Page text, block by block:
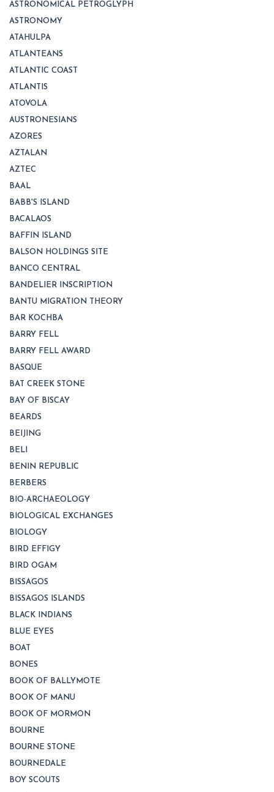
ASTRONOMICAL PETROGLYPH
ASTRONOMY
ATAHULPA
ATLANTEANS
ATLANTIC COAST
ATLANTIS
ATOVOLA
AUSTRONESIANS
AZORES
AZTALAN
AZTEC
BAAL
BABB'S ISLAND
BACALAOS
BAFFIN ISLAND
BALSON HOLDINGS SITE
BANCO CENTRAL
BANDELIER INSCRIPTION
BANTU MIGRATION THEORY
BAR KOCHBA
BARRY FELL
BARRY FELL AWARD
BASQUE
BAT CREEK STONE
BAY OF BISCAY
BEARDS
BEIJING
BELI
BENIN REPUBLIC
BERBERS
BIO-ARCHAEOLOGY
BIOLOGICAL EXCHANGES
BIOLOGY
BIRD EFFIGY
BIRD OGAM
BISSAGOS
BISSAGOS ISLANDS
BLACK INDIANS
BLUE EYES
BOAT
BONES
BOOK OF BALLYMOTE
BOOK OF MANU
BOOK OF MORMON
BOURNE
BOURNE STONE
BOURNEDALE
BOY SCOUTS